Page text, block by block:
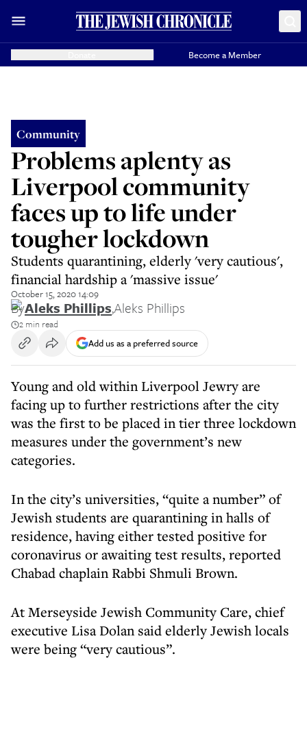
Become a Member
Community
Problems aplenty as
Liverpool community
faces up to life under
tougher lockdown
Students quarantining, elderly 'very cautious',
financial hardship a 'massive issue'
October 15, 2020 14:09
ByAleks Phillips,Aleks Phillips
2 min read
Add us as a preferred source
Young and old within Liverpool Jewry are
facing up to further restrictions after the city
was the first to be placed in tier three lockdown
measures under the government’s new
categories.
In the city’s universities, “quite a number” of
Jewish students are quarantining in halls of
residence, having either tested positive for
coronavirus or awaiting test results, reported
Chabad chaplain Rabbi Shmuli Brown.
At Merseyside Jewish Community Care, chief
executive Lisa Dolan said elderly Jewish locals
were being “very cautious”.